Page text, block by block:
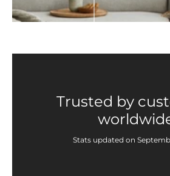
Trusted by
Stats updated on